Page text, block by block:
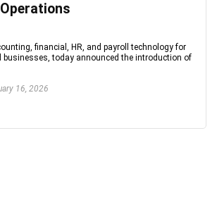
Operations
financial, HR, and payroll technology for
today announced the introduction of
16, 2026